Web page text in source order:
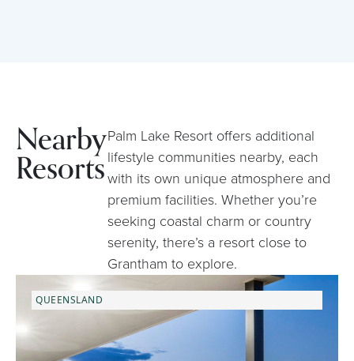
Nearby
Resorts
Palm Lake Resort offers additional
lifestyle communities nearby, each
with its own unique atmosphere and
premium facilities. Whether you’re
seeking coastal charm or country
serenity, there’s a resort close to
Grantham to explore.
QUEENSLAND